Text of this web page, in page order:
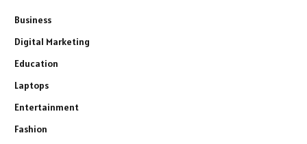
Business
Digital Marketing
Education
Laptops
Entertainment
Fashion